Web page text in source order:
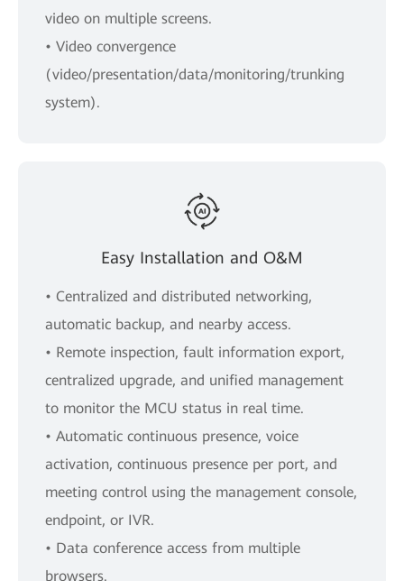
video on multiple screens.
• Video convergence
(video/presentation/data/monitoring/trunking
system).
Easy Installation and O&M
• Centralized and distributed networking,
automatic backup, and nearby access.
• Remote inspection, fault information export,
centralized upgrade, and unified management
to monitor the MCU status in real time.
• Automatic continuous presence, voice
activation, continuous presence per port, and
meeting control using the management console,
endpoint, or IVR.
• Data conference access from multiple
browsers.